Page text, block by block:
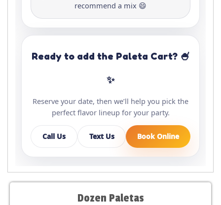
recommend a mix 😄
Ready to add the Paleta Cart? 🍧
✨
Reserve your date, then we’ll help you pick the
perfect flavor lineup for your party.
Call Us Text Us Book Online
Dozen Paletas